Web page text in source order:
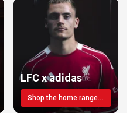
LFC x adidas
Shop the home range today!